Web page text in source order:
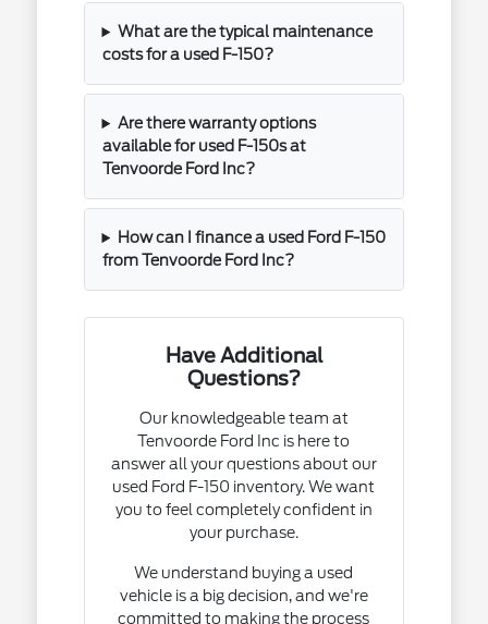
What are the typical maintenance
costs for a used F-150?
Are there warranty options
available for used F-150s at
Tenvoorde Ford Inc?
How can I finance a used Ford F-150
from Tenvoorde Ford Inc?
Have Additional
Questions?
Our knowledgeable team at
Tenvoorde Ford Inc is here to
answer all your questions about our
used Ford F-150 inventory. We want
you to feel completely confident in
your purchase.
We understand buying a used
vehicle is a big decision, and we're
committed to making the process